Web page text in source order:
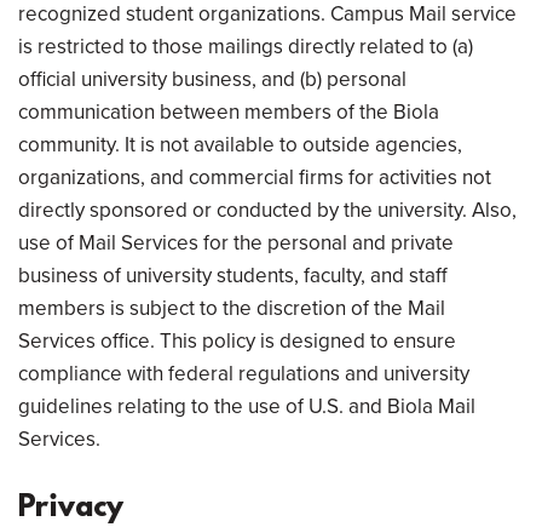
recognized student organizations. Campus Mail service
is restricted to those mailings directly related to (a)
official university business, and (b) personal
communication between members of the Biola
community. It is not available to outside agencies,
organizations, and commercial firms for activities not
directly sponsored or conducted by the university. Also,
use of Mail Services for the personal and private
business of university students, faculty, and staff
members is subject to the discretion of the Mail
Services office. This policy is designed to ensure
compliance with federal regulations and university
guidelines relating to the use of U.S. and Biola Mail
Services.
Privacy